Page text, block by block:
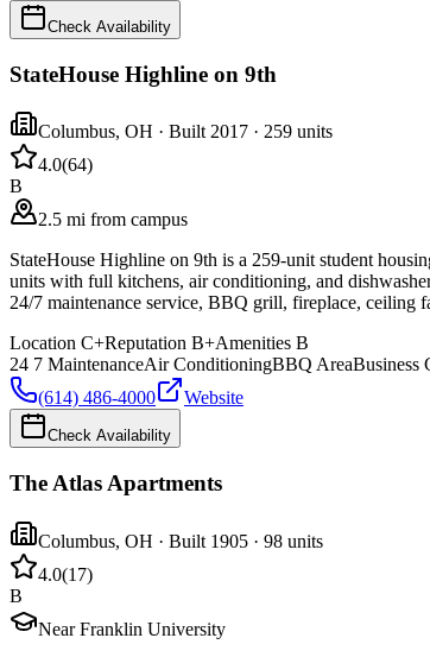
Check Availability
StateHouse Highline on 9th
Columbus, OH · Built 2017 · 259 units
4.0(64)
B
2.5 mi from campus
StateHouse Highline on 9th is a 259-unit student
units with full kitchens, air conditioning, and
24/7 maintenance service, BBQ grill, fireplace, ceiling
Location C+Reputation B+Amenities B
24 7 MaintenanceAir ConditioningBBQ AreaBusiness
(614) 486-4000
Website
Check Availability
The Atlas Apartments
Columbus, OH · Built 1905 · 98 units
4.0(17)
B
Near Franklin University